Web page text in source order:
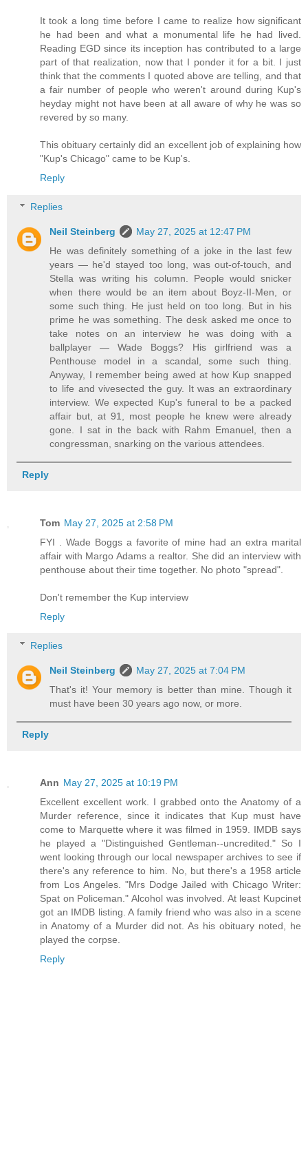
It took a long time before I came to realize how significant
he had been and what a monumental life he had lived.
Reading EGD since its inception has contributed to a large
part of that realization, now that I ponder it for a bit. I just
think that the comments I quoted above are telling, and that
a fair number of people who weren't around during Kup's
heyday might not have been at all aware of why he was so
revered by so many.
This obituary certainly did an excellent job of explaining how
"Kup's Chicago" came to be Kup's.
Reply
Replies
Neil Steinberg
May 27, 2025 at 12:47 PM
He was definitely something of a joke in the last few
years — he'd stayed too long, was out-of-touch, and
Stella was writing his column. People would snicker
when there would be an item about Boyz-II-Men, or
some such thing. He just held on too long. But in his
prime he was something. The desk asked me once to
take notes on an interview he was doing with a
ballplayer — Wade Boggs? His girlfriend was a
Penthouse model in a scandal, some such thing.
Anyway, I remember being awed at how Kup snapped
to life and vivesected the guy. It was an extraordinary
interview. We expected Kup's funeral to be a packed
affair but, at 91, most people he knew were already
gone. I sat in the back with Rahm Emanuel, then a
congressman, snarking on the various attendees.
Reply
Tom May 27, 2025 at 2:58 PM
FYI . Wade Boggs a favorite of mine had an extra marital
affair with Margo Adams a realtor. She did an interview with
penthouse about their time together. No photo "spread".
Don't remember the Kup interview
Reply
Replies
Neil Steinberg
May 27, 2025 at 7:04 PM
That's it! Your memory is better than mine. Though it
must have been 30 years ago now, or more.
Reply
Ann May 27, 2025 at 10:19 PM
Excellent excellent work. I grabbed onto the Anatomy of a
Murder reference, since it indicates that Kup must have
come to Marquette where it was filmed in 1959. IMDB says
he played a "Distinguished Gentleman--uncredited." So I
went looking through our local newspaper archives to see if
there's any reference to him. No, but there's a 1958 article
from Los Angeles. "Mrs Dodge Jailed with Chicago Writer:
Spat on Policeman." Alcohol was involved. At least Kupcinet
got an IMDB listing. A family friend who was also in a scene
in Anatomy of a Murder did not. As his obituary noted, he
played the corpse.
Reply